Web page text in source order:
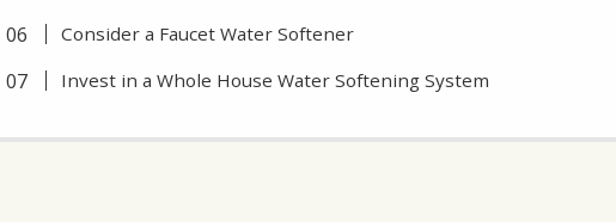
Consider a Faucet Water Softener
Invest in a Whole House Water Softening System